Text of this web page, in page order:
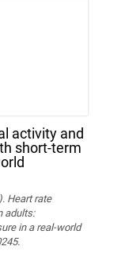
activity and
short-term
Heart rate
adults:
in a real-world